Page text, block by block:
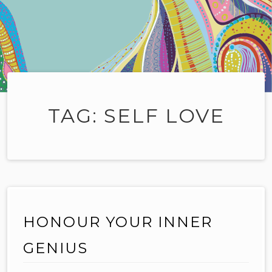
TAG: SELF LOVE
HONOUR YOUR INNER
GENIUS